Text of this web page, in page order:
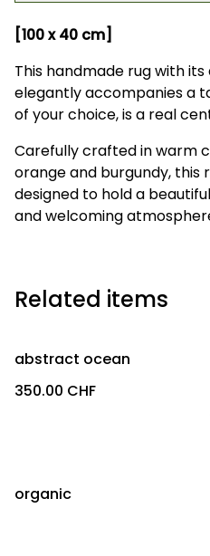
[100 x 40 cm]
This handmade rug with
elegantly accompanies a
of your choice, is a real
Carefully crafted in warm
orange and burgundy, this
designed to hold a
and welcoming
Related items
abstract ocean
350.00 CHF
organic